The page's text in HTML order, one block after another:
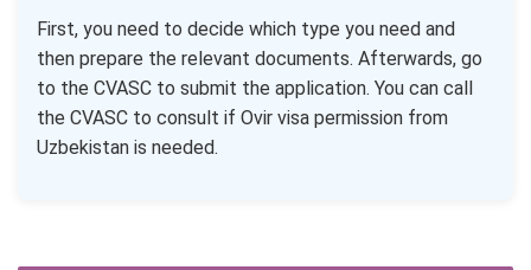
First, you need to decide which type you need and
then prepare the relevant documents. Afterwards, go
to the CVASC to submit the application. You can call
the CVASC to consult if Ovir visa permission from
Uzbekistan is needed.